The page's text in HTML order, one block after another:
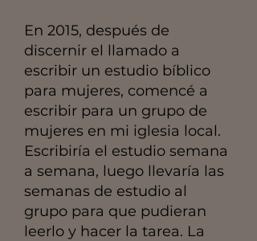
En 2015, después de
discernir el llamado a
escribir un estudio bíblico
para mujeres, comencé a
escribir para un grupo de
mujeres en mi iglesia local.
Escribiría el estudio semana
a semana, luego llevaría las
semanas de estudio al
grupo para que pudieran
leerlo y hacer la tarea. La